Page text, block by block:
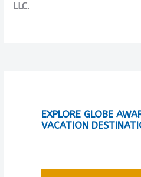
LLC.
EXPLORE GLOBE
VACATION